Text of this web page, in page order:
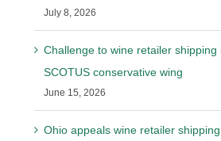
July 8, 2026
Challenge to wine retailer shipping
SCOTUS conservative wing
June 15, 2026
Ohio appeals wine retailer